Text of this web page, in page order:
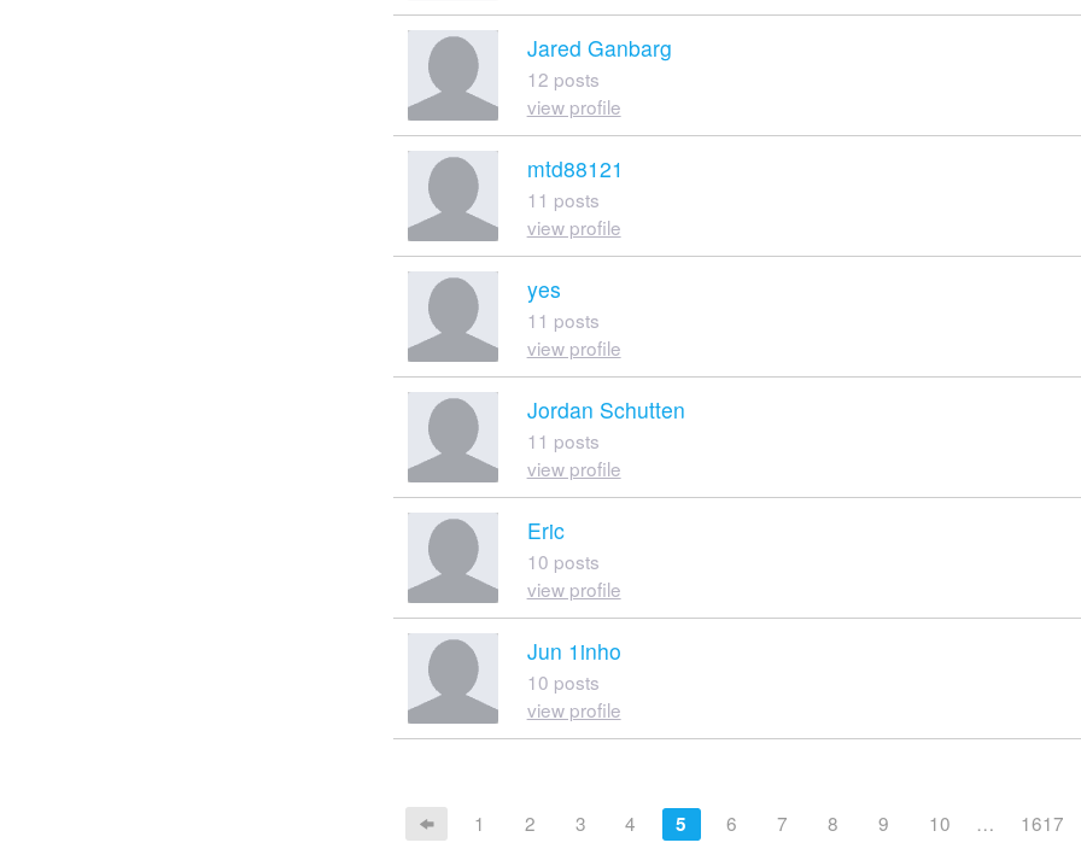
Jared Ganbarg
12 posts
view profile
mtd88121
11 posts
view profile
yes
11 posts
view profile
Jordan Schutten
11 posts
view profile
Eric
10 posts
view profile
Jun 1inho
10 posts
view profile
1 2 3 4 5 6 7 8 9 10 … 1617